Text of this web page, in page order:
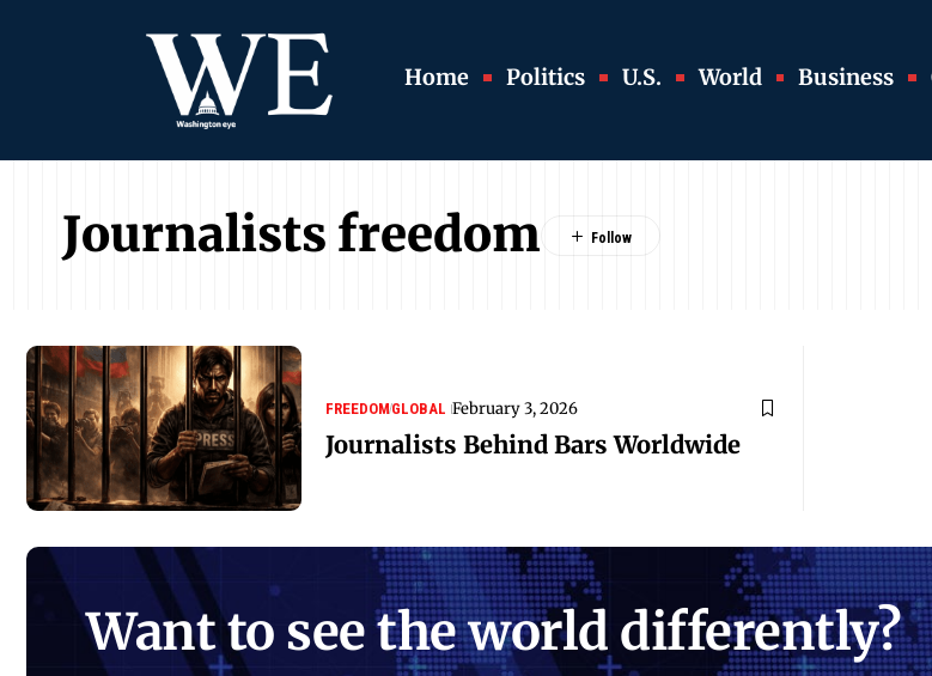
Home Politics U.S. World Business
Journalists freedom
FREEDOMGLOBAL February 3, 2026
Journalists Behind Bars Worldwide
Want to see the world differently?